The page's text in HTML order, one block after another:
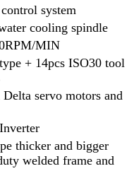
system
cooling spindle
MIN
+ 14pcs ISO30 tool
servo motors and
thicker and bigger
welded frame and